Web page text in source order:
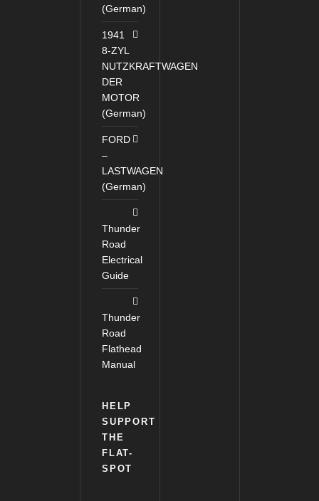
(German)
1941
8-ZYL
NUTZKRAFTWAGEN
DER
MOTOR
(German)
FORD
–
LASTWAGEN
(German)
Thunder
Road
Electrical
Guide
Thunder
Road
Flathead
Manual
HELP
SUPPORT
THE
FLAT-
SPOT